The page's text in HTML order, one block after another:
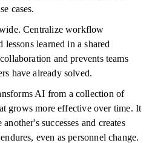
cases.
Centralize workflow
lessons learned in a shared
and prevents teams
have already solved.
AI from a collection of
grows more effective over time. It
successes and creates
even as personnel change.